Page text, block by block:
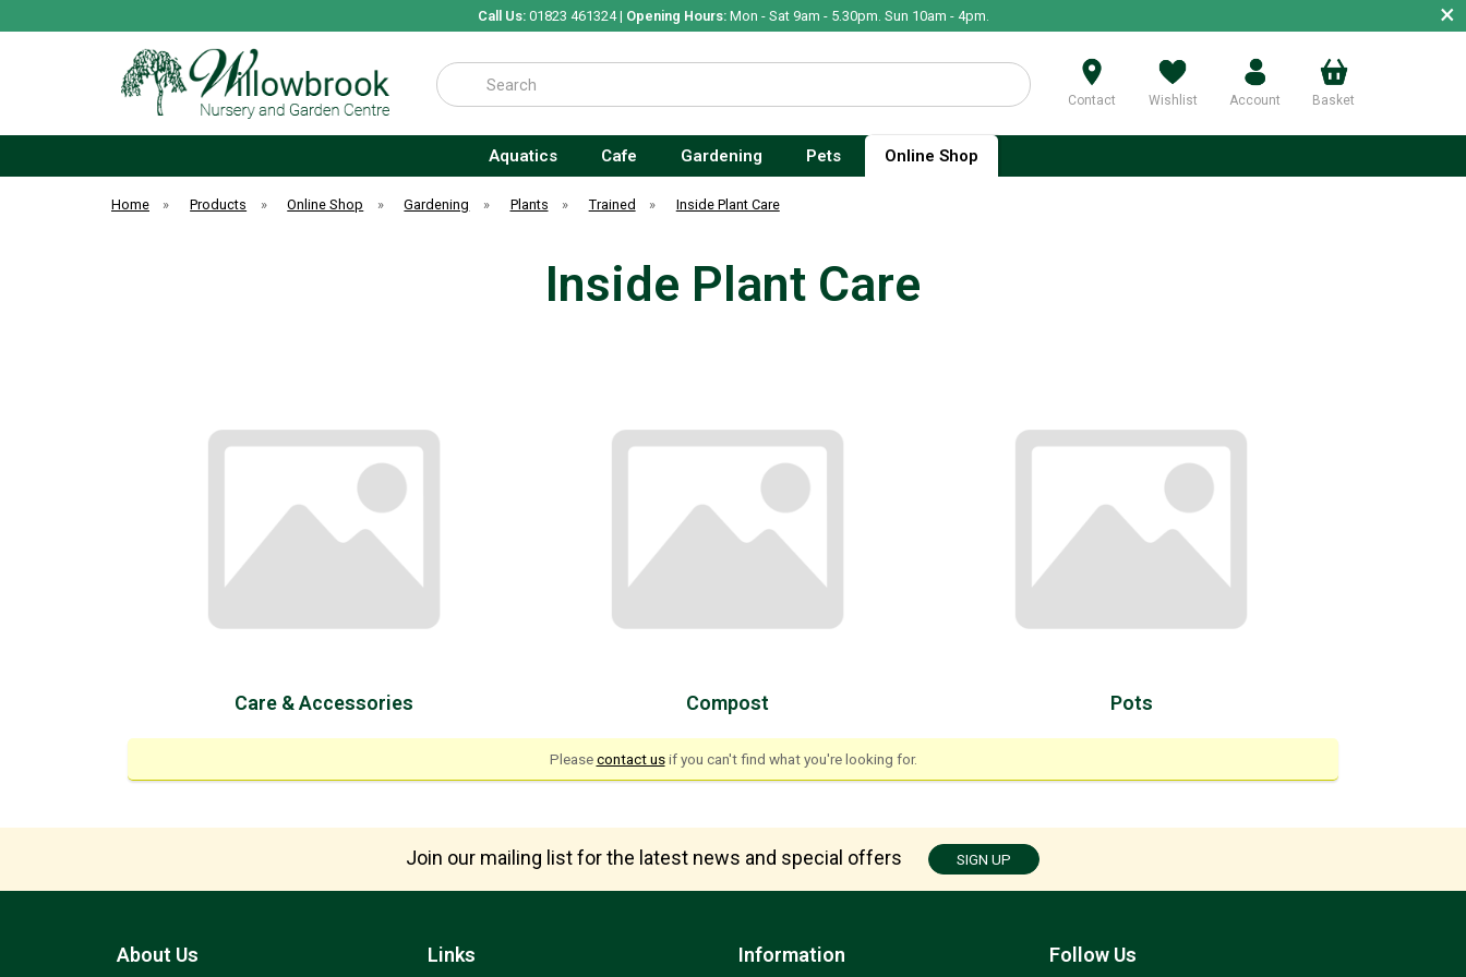
Call Us:01823 461324 | Opening Hours:Mon - Sat 9am - 5.30pm. Sun 10am - 4pm. ×
Search
Contact Wishlist Account Basket
Aquatics Cafe Gardening Pets Online Shop
Home » Products » Online Shop » Gardening » Plants » Trained » Inside Plant Care
Inside Plant Care
Care & Accessories Compost Pots
Pleasecontact usif you can't find what you're looking for.
Join our mailing list for the latest news and special offers SIGN UP
About Us Information
Links Follow Us